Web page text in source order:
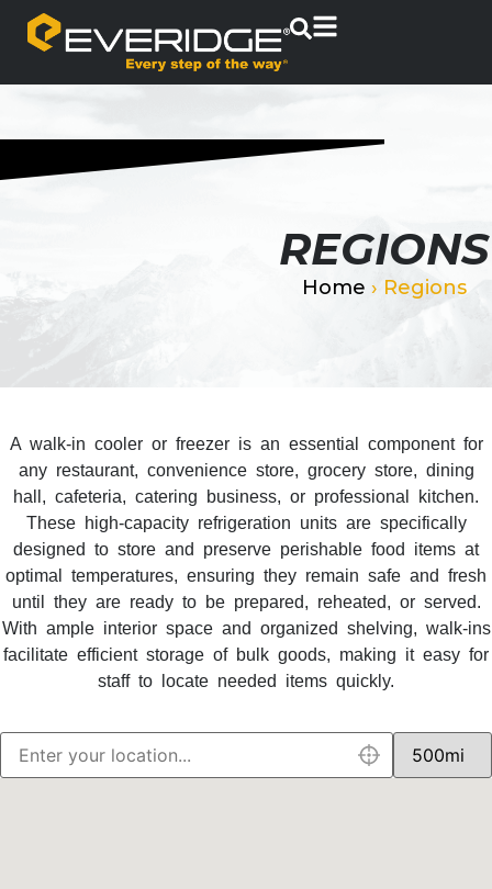
REGIONS
Home › Regions
A walk-in cooler or freezer is an essential component for
any restaurant, convenience store, grocery store, dining
hall, cafeteria, catering business, or professional kitchen.
These high-capacity refrigeration units are specifically
designed to store and preserve perishable food items at
optimal temperatures, ensuring they remain safe and fresh
until they are ready to be prepared, reheated, or served.
With ample interior space and organized shelving, walk-ins
facilitate efficient storage of bulk goods, making it easy for
staff to locate needed items quickly.